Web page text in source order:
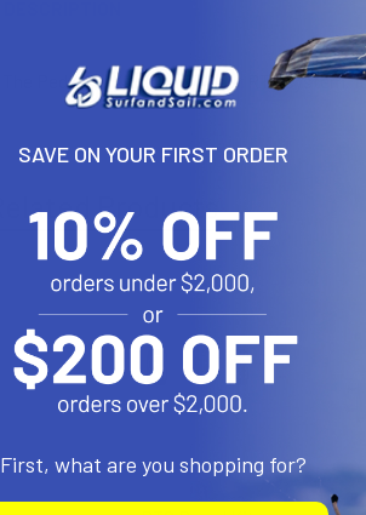
The Pedestal Kit is part of our RTS system.
Related Products
SAVE ON YOUR FIRST ORDER
First, what are you shopping for?